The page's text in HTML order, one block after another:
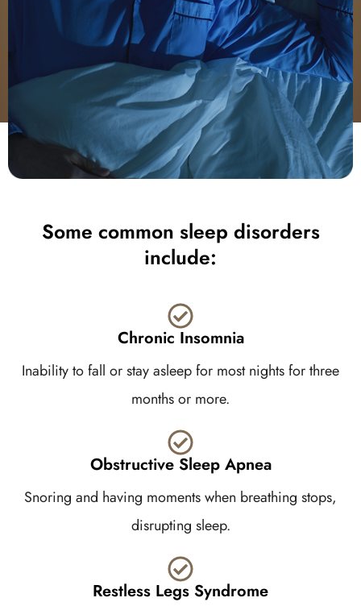
Some common sleep disorders
include:
Chronic Insomnia
Inability to fall or stay asleep for most nights for three
months or more.
Obstructive Sleep Apnea
Snoring and having moments when breathing stops,
disrupting sleep.
Restless Legs Syndrome